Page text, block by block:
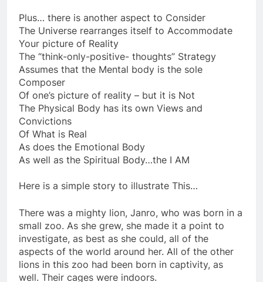
Plus… there is another aspect to Consider
The Universe rearranges itself to Accommodate
Your picture of Reality
The “think-only-positive- thoughts” Strategy
Assumes that the Mental body is the sole
Composer
Of one’s picture of reality – but it is Not
The Physical Body has its own Views and
Convictions
Of What is Real
As does the Emotional Body
There was a mighty lion, Janro, who was born in a
small zoo. As she grew, she made it a point to
investigate, as best as she could, all of the
aspects of the world around her. All of the other
lions in this zoo had been born in captivity, as